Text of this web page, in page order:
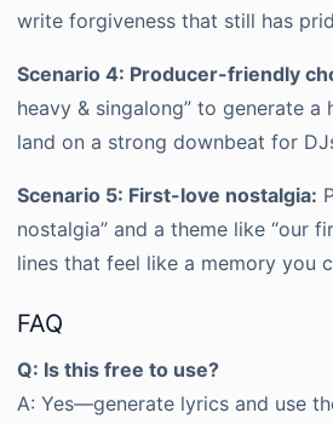
write forgiveness that still has
Scenario 4: Producer-friendly
heavy & singalong” to generate a
land on a strong downbeat for
Scenario 5: First-love nostalgia:
nostalgia” and a theme like “our
lines that feel like a memory you
FAQ
Q: Is this free to use?
A: Yes—generate lyrics and use